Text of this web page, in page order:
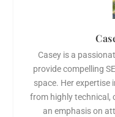
Casey is a
provide compelling
space. Her expertise
from highly technical,
an emphasis on